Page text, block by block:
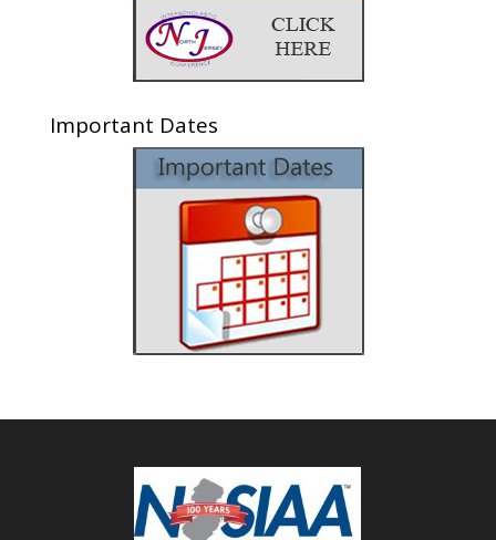
Important Dates